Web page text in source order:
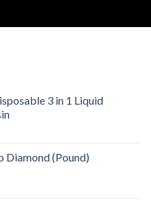
3 in 1 Liquid
(Pound)